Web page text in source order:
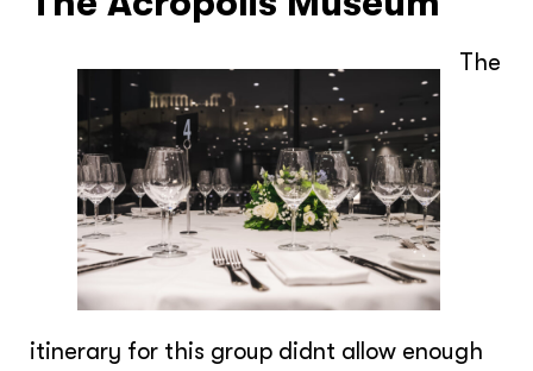
The
itinerary for this group didnt allow enough